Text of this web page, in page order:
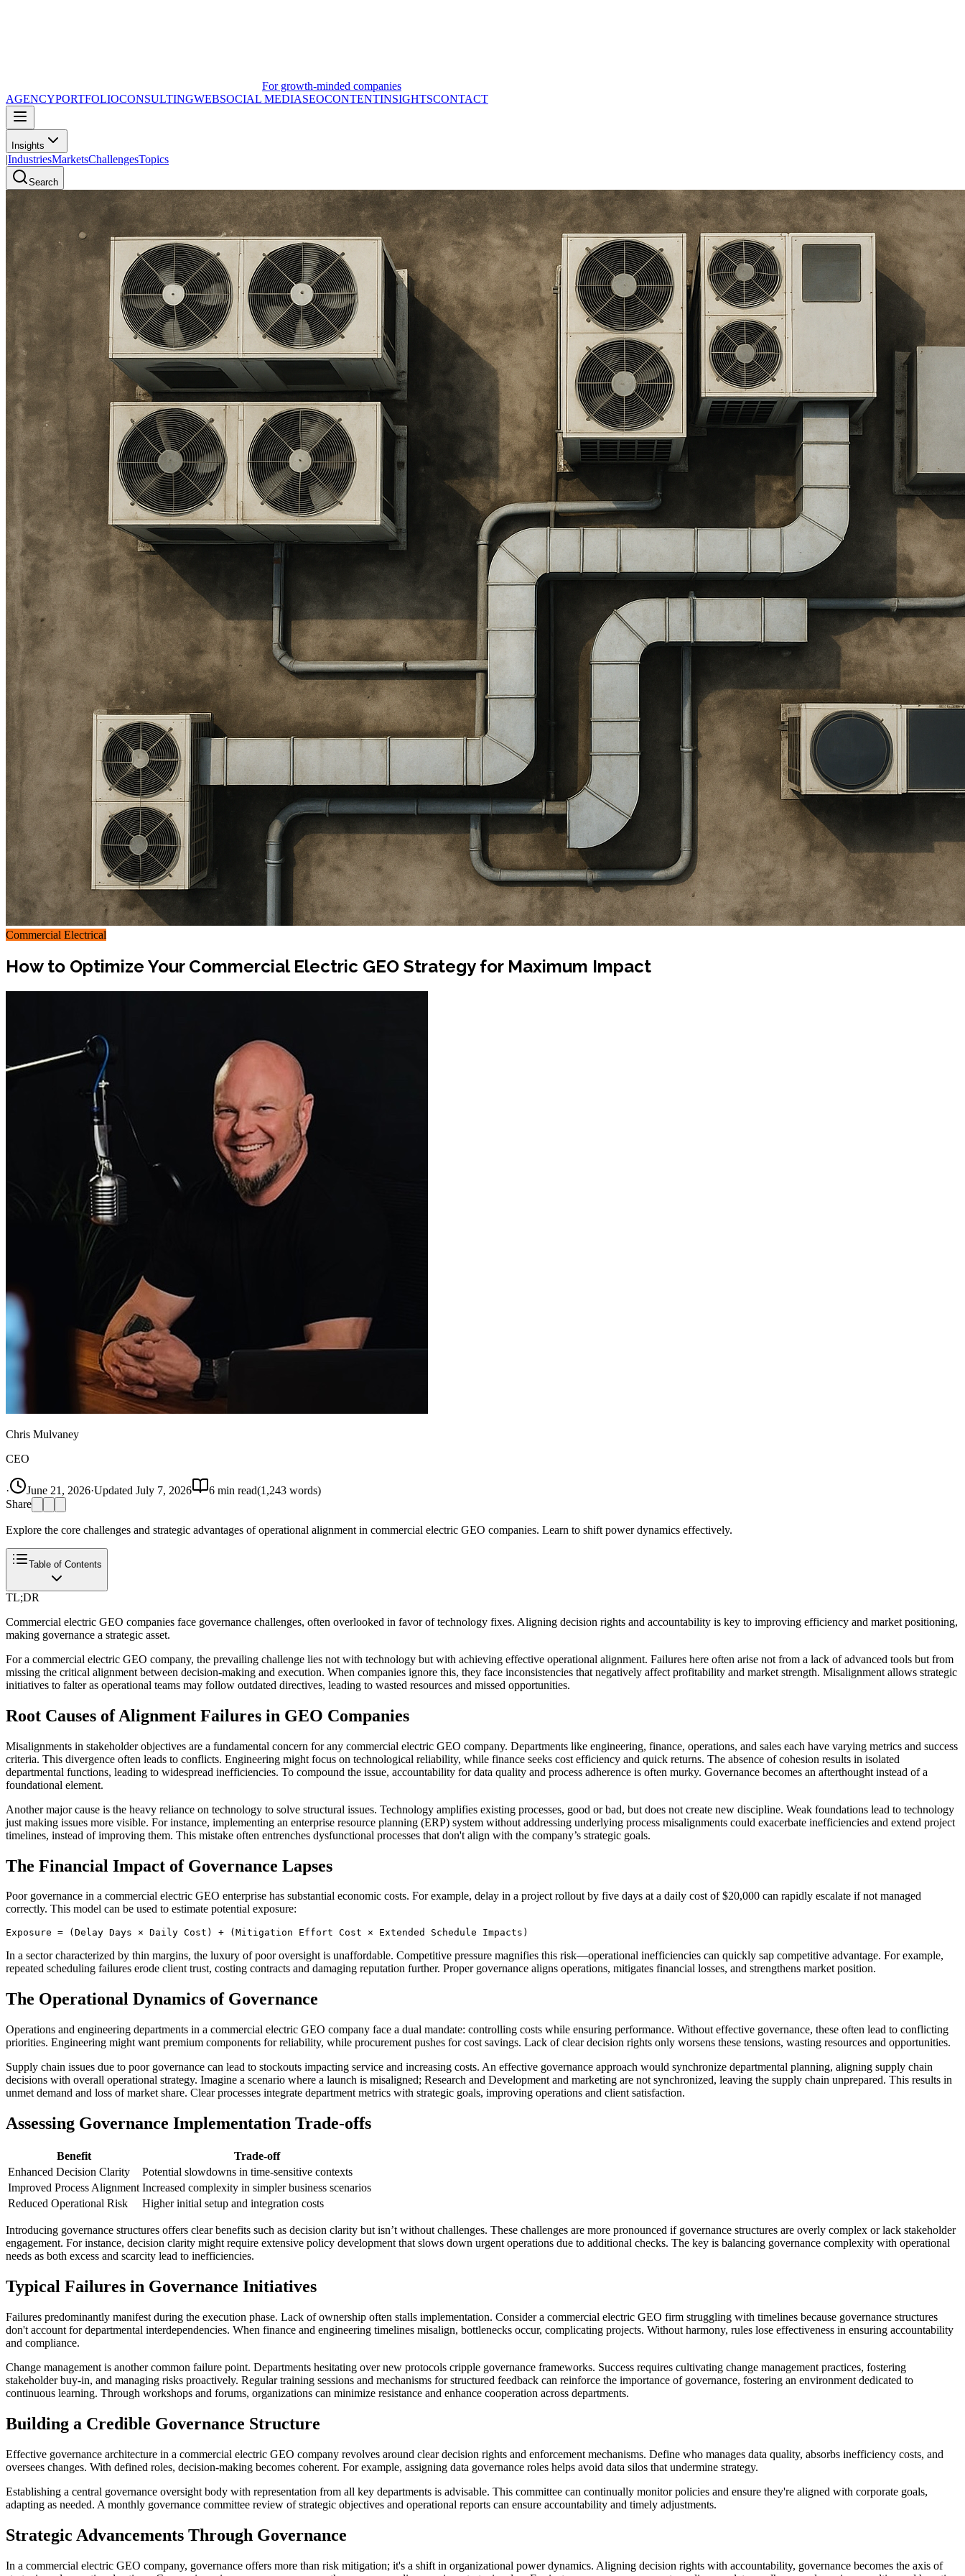
For growth-minded companies
AGENCYPORTFOLIOCONSULTINGWEBSOCIAL MEDIASEOCONTENTINSIGHTSCONTACT
Insights
|IndustriesMarketsChallengesTopics
Search
Commercial Electrical
How to Optimize Your Commercial Electric GEO Strategy for Maximum Impact
Chris Mulvaney
CEO
· June 21, 2026·Updated July 7, 2026 6 min read(1,243 words)
Share
Explore the core challenges and strategic advantages of operational alignment in commercial electric GEO companies. Learn to shift power dynamics effectively.
Table of Contents
TL;DR
Commercial electric GEO companies face governance challenges, often overlooked in favor of technology fixes. Aligning decision rights and accountability is key to improving efficiency and market positioning,
making governance a strategic asset.
For a commercial electric GEO company, the prevailing challenge lies not with technology but with achieving effective operational alignment. Failures here often arise not from a lack of advanced tools but from
missing the critical alignment between decision-making and execution. When companies ignore this, they face inconsistencies that negatively affect profitability and market strength. Misalignment allows strategic
initiatives to falter as operational teams may follow outdated directives, leading to wasted resources and missed opportunities.
Root Causes of Alignment Failures in GEO Companies
Misalignments in stakeholder objectives are a fundamental concern for any commercial electric GEO company. Departments like engineering, finance, operations, and sales each have varying metrics and success
criteria. This divergence often leads to conflicts. Engineering might focus on technological reliability, while finance seeks cost efficiency and quick returns. The absence of cohesion results in isolated
departmental functions, leading to widespread inefficiencies. To compound the issue, accountability for data quality and process adherence is often murky. Governance becomes an afterthought instead of a
foundational element.
Another major cause is the heavy reliance on technology to solve structural issues. Technology amplifies existing processes, good or bad, but does not create new discipline. Weak foundations lead to technology
just making issues more visible. For instance, implementing an enterprise resource planning (ERP) system without addressing underlying process misalignments could exacerbate inefficiencies and extend project
timelines, instead of improving them. This mistake often entrenches dysfunctional processes that don't align with the company’s strategic goals.
The Financial Impact of Governance Lapses
Poor governance in a commercial electric GEO enterprise has substantial economic costs. For example, delay in a project rollout by five days at a daily cost of $20,000 can rapidly escalate if not managed
correctly. This model can be used to estimate potential exposure:
Exposure = (Delay Days × Daily Cost) + (Mitigation Effort Cost × Extended Schedule Impacts)
In a sector characterized by thin margins, the luxury of poor oversight is unaffordable. Competitive pressure magnifies this risk—operational inefficiencies can quickly sap competitive advantage. For example,
repeated scheduling failures erode client trust, costing contracts and damaging reputation further. Proper governance aligns operations, mitigates financial losses, and strengthens market position.
The Operational Dynamics of Governance
Operations and engineering departments in a commercial electric GEO company face a dual mandate: controlling costs while ensuring performance. Without effective governance, these often lead to conflicting
priorities. Engineering might want premium components for reliability, while procurement pushes for cost savings. Lack of clear decision rights only worsens these tensions, wasting resources and opportunities.
Supply chain issues due to poor governance can lead to stockouts impacting service and increasing costs. An effective governance approach would synchronize departmental planning, aligning supply chain
decisions with overall operational strategy. Imagine a scenario where a launch is misaligned; Research and Development and marketing are not synchronized, leaving the supply chain unprepared. This results in
unmet demand and loss of market share. Clear processes integrate department metrics with strategic goals, improving operations and client satisfaction.
Assessing Governance Implementation Trade-offs
Benefit
Trade-off
Enhanced Decision Clarity
Potential slowdowns in time-sensitive contexts
Improved Process Alignment Increased complexity in simpler business scenarios
Reduced Operational Risk
Higher initial setup and integration costs
Introducing governance structures offers clear benefits such as decision clarity but isn’t without challenges. These challenges are more pronounced if governance structures are overly complex or lack stakeholder
engagement. For instance, decision clarity might require extensive policy development that slows down urgent operations due to additional checks. The key is balancing governance complexity with operational
needs as both excess and scarcity lead to inefficiencies.
Typical Failures in Governance Initiatives
Failures predominantly manifest during the execution phase. Lack of ownership often stalls implementation. Consider a commercial electric GEO firm struggling with timelines because governance structures
don't account for departmental interdependencies. When finance and engineering timelines misalign, bottlenecks occur, complicating projects. Without harmony, rules lose effectiveness in ensuring accountability
and compliance.
Change management is another common failure point. Departments hesitating over new protocols cripple governance frameworks. Success requires cultivating change management practices, fostering
stakeholder buy-in, and managing risks proactively. Regular training sessions and mechanisms for structured feedback can reinforce the importance of governance, fostering an environment dedicated to
continuous learning. Through workshops and forums, organizations can minimize resistance and enhance cooperation across departments.
Building a Credible Governance Structure
Effective governance architecture in a commercial electric GEO company revolves around clear decision rights and enforcement mechanisms. Define who manages data quality, absorbs inefficiency costs, and
oversees changes. With defined roles, decision-making becomes coherent. For example, assigning data governance roles helps avoid data silos that undermine strategy.
Establishing a central governance oversight body with representation from all key departments is advisable. This committee can continually monitor policies and ensure they're aligned with corporate goals,
adapting as needed. A monthly governance committee review of strategic objectives and operational reports can ensure accountability and timely adjustments.
Strategic Advancements Through Governance
In a commercial electric GEO company, governance offers more than risk mitigation; it's a shift in organizational power dynamics. Aligning decision rights with accountability, governance becomes the axis of